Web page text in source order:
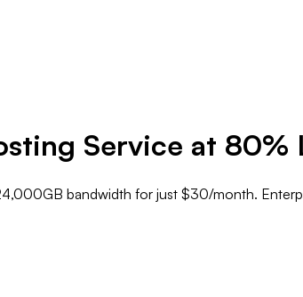
Service at 80%
bandwidth for just $30/month.